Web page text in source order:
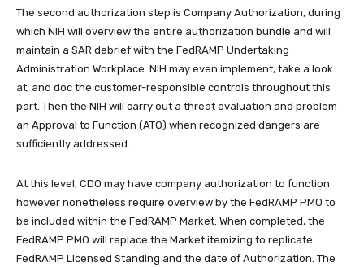
The second authorization step is Company Authorization, during
which NIH will overview the entire authorization bundle and will
maintain a SAR debrief with the FedRAMP Undertaking
Administration Workplace. NIH may even implement, take a look
at, and doc the customer-responsible controls throughout this
part. Then the NIH will carry out a threat evaluation and problem
an Approval to Function (ATO) when recognized dangers are
sufficiently addressed.
At this level, CDO may have company authorization to function
however nonetheless require overview by the FedRAMP PMO to
be included within the FedRAMP Market. When completed, the
FedRAMP PMO will replace the Market itemizing to replicate
FedRAMP Licensed Standing and the date of Authorization. The